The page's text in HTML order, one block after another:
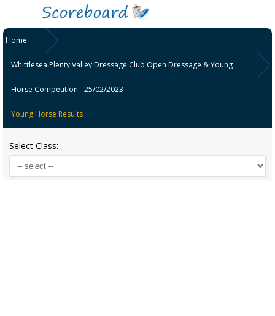
Home
Whittlesea Plenty Valley Dressage Club Open Dressage & Young
Horse Competition - 25/02/2023
Young Horse Results
Select Class: